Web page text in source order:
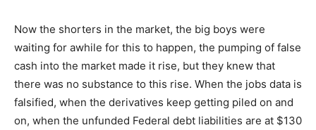
Now the shorters in the market, the big boys were
waiting for awhile for this to happen, the pumping of false
cash into the market made it rise, but they knew that
there was no substance to this rise. When the jobs data is
falsified, when the derivatives keep getting piled on and
on, when the unfunded Federal debt liabilities are at $130